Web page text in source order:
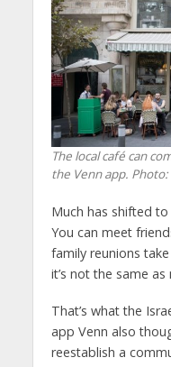
The local café can
the Venn app. Photo:
Much has shifted
You can meet
family reunions
it’s not the same
That’s what the
app Venn also
reestablish a